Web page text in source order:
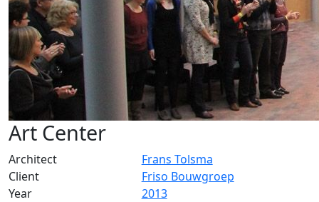
Art Center
Architect
Frans Tolsma
Client
Friso Bouwgroep
Year
2013